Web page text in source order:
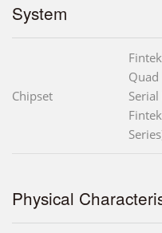
System
Chipset
Quad
Physical